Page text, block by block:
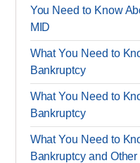
You Need to Know
MID
What You Need to
Bankruptcy
What You Need to
Bankruptcy
What You Need to
Bankruptcy and